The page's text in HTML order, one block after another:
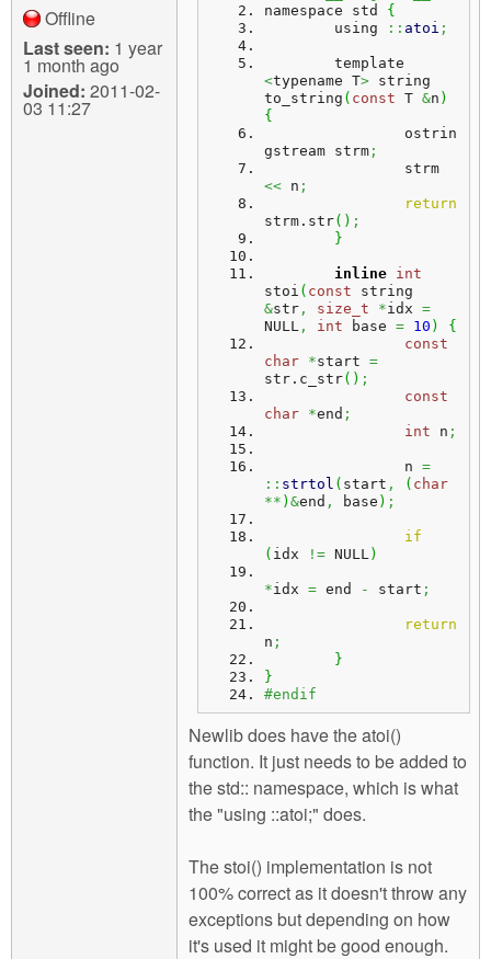
Offline
Last seen: 1 year
1 month ago
Joined: 2011-02-
03 11:27
namespace std {
	using
:: atoi ;
<typename T> string
to_string ( const T &n )
{
gstream strm ;
<< n ;
return
strm. str( ) ;
}
inline int
stoi ( const
&str , size_t *idx =
NULL , int base = 10 )
{
const
char *start =
str. c_str( ) ;
const
char *end ;
int n ;
		n
=
:: strtol ( start , ( char
** ) &end , base ) ;
if
( idx != NULL)
*idx = end - start ;
return
n ;
}
}
#endif
Newlib does have the atoi()
function. It just needs to be added to
the std:: namespace, which is what
the "using ::atoi;" does.
The stoi() implementation is not
100% correct as it doesn't throw any
exceptions but depending on how
it's used it might be good enough.